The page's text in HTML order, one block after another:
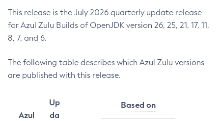
This release is the July 2026 quarterly update release
for Azul Zulu Builds of OpenJDK version 26, 25, 21, 17, 11,
8, 7, and 6.
The following table describes which Azul Zulu versions
are published with this release.
Azul
Up
da
Based on